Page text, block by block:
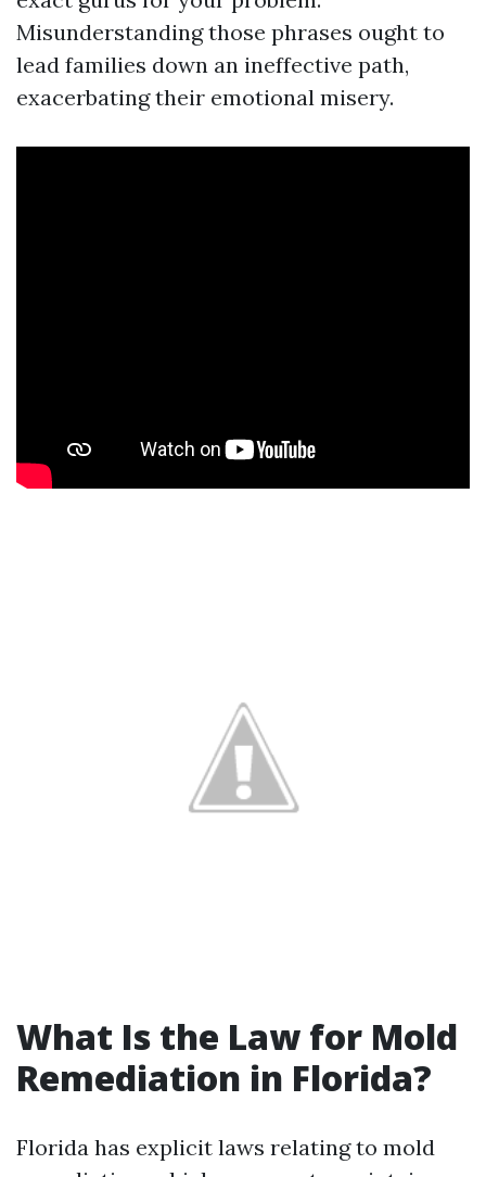
Misunderstanding those phrases ought to
lead families down an ineffective path,
exacerbating their emotional misery.
What Is the Law for Mold
Remediation in Florida?
Florida has explicit laws relating to mold